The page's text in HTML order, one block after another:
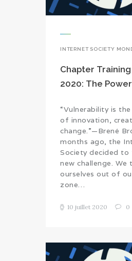
INTERNET SOCIETY
Chapter
2020: The
“Vulnerability is
of innovation,
change.”—Brené
months ago, the
Society decided to
new challenge. We
ourselves out of
zone…
10 juillet 2020 0